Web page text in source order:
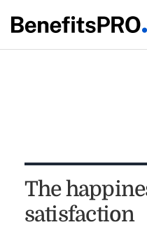
The
satisfaction